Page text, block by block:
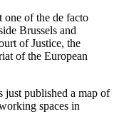
of the de facto
Brussels and
of Justice, the
of the European
published a map of
spaces in